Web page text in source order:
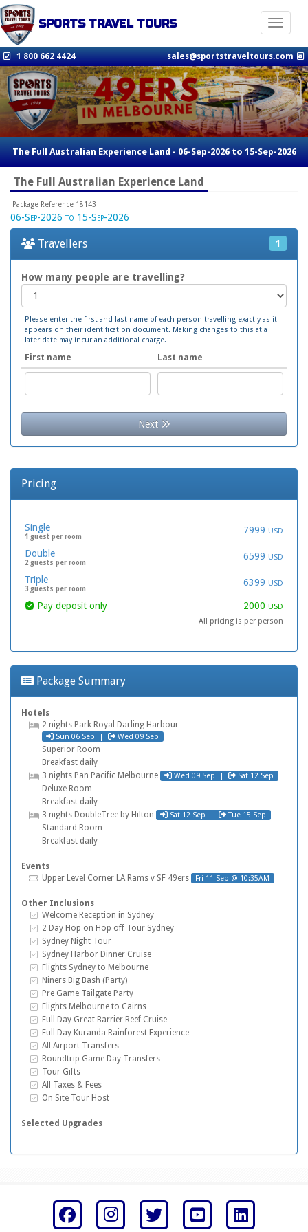
Toggle
SPORTS TRAVEL TOURS
1 800 662 4424 sales@sportstraveltours.com
The Full Australian Experience Land - 06-Sep-2026 to 15-Sep-2026
The Full Australian Experience Land
Package Reference 18143
06-Sep-2026 to 15-Sep-2026
Travellers 1
How many people are travelling?
Please enter the first and last name of each person travelling exactly as it
appears on their identification document. Making changes to this at a
later date may incur an additional charge.
First name Last name
Next
Pricing
All pricing is per person
Single
1 guest per room
7999 USD
Double
2 guests per room
6599 USD
Triple
3 guests per room
6399 USD
Pay deposit only 2000 USD
Package Summary
Hotels
Hotel
2 nights Park Royal Darling Harbour
Check in
Sun 06 Sep | Check out
Wed 09 Sep
Superior Room
Breakfast daily
Hotel
3 nights Pan Pacific Melbourne Check in
Wed 09 Sep | Check out
Sat 12 Sep
Deluxe Room
Breakfast daily
Hotel
3 nights DoubleTree by Hilton Check in
Sat 12 Sep | Check out
Tue 15 Sep
Standard Room
Breakfast daily
Events
Tickets
Upper Level Corner LA Rams v SF 49ers Fri 11 Sep @ 10:35AM
Other Inclusions
Inclusive Extras
Welcome Reception in Sydney
Inclusive Extras
2 Day Hop on Hop off Tour Sydney
Inclusive Extras
Sydney Night Tour
Inclusive Extras
Sydney Harbor Dinner Cruise
Inclusive Extras
Flights Sydney to Melbourne
Inclusive Extras
Niners Big Bash (Party)
Inclusive Extras
Pre Game Tailgate Party
Inclusive Extras
Flights Melbourne to Cairns
Inclusive Extras
Full Day Great Barrier Reef Cruise
Inclusive Extras
Full Day Kuranda Rainforest Experience
Inclusive Extras
All Airport Transfers
Inclusive Extras
Roundtrip Game Day Transfers
Inclusive Extras
Tour Gifts
Inclusive Extras
All Taxes & Fees
Inclusive Extras
On Site Tour Host
Selected Upgrades